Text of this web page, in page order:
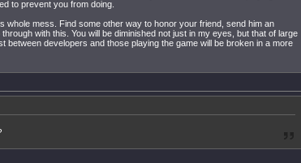
to prevent you from doing.
whole mess. Find some other way to honor your friend, send him an
with this. You will be diminished not just in my eyes, but that of large
between developers and those playing the game will be broken in a more